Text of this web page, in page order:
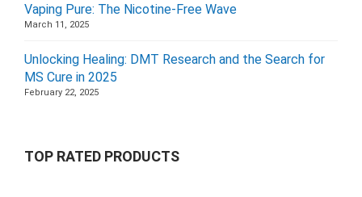
Vaping Pure: The Nicotine-Free Wave
March 11, 2025
Unlocking Healing: DMT Research and the Search for
MS Cure in 2025
February 22, 2025
TOP RATED PRODUCTS